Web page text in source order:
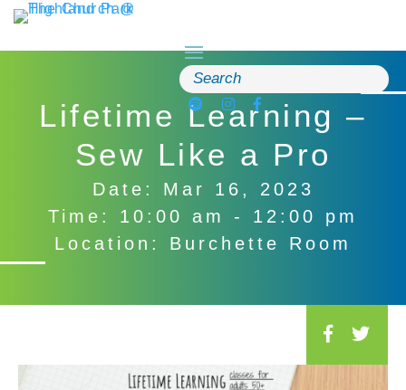
Skip
to
Search
for:
Lifetime Learning –
Sew Like a Pro
Date: Mar 16, 2023
Time: 10:00 am - 12:00 pm
Location: Burchette Room